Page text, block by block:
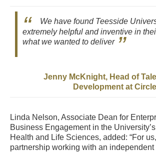
We have found Teesside
extremely helpful and inventive in
what we wanted to deliver
Jenny McKnight, Head of
Development at
Linda Nelson, Associate Dean for
Business Engagement in the
Health and Life Sciences, added: “For
partnership working with an